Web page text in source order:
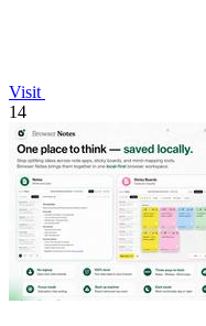
Visit
14